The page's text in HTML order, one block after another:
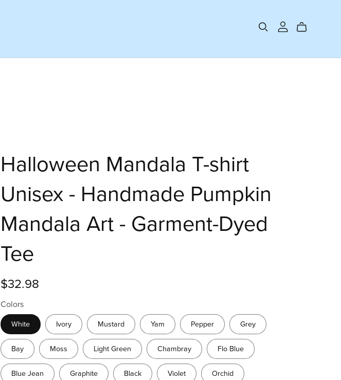
Halloween Mandala T-shirt
Unisex - Handmade Pumpkin
Mandala Art - Garment-Dyed
Tee
$32.98
Colors
White Ivory Mustard Yam Pepper Grey
Bay Moss Light Green Chambray Flo Blue
Blue Jean Graphite Black Violet Orchid